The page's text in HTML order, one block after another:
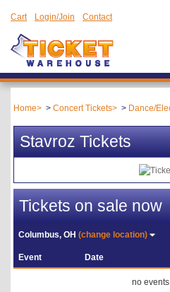
Cart Login/Join Contact
Home Concert Tickets Dance/
Stavroz Tickets
Tickets on sale now
Columbus, OH(change location)
Event Date
no